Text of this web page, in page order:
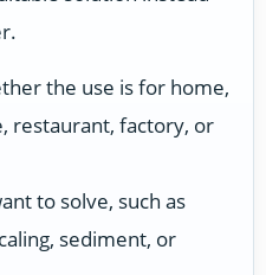
the use is for home,
restaurant, factory, or
to solve, such as
sediment, or